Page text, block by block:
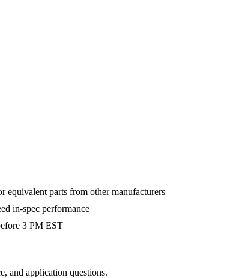
equivalent parts from other manufacturers
in-spec performance
3 PM EST
and application questions.